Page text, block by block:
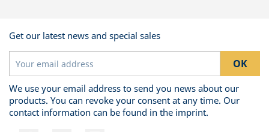
Get our latest news and special sales
We use your email address to send you news about our
products. You can revoke your consent at any time. Our
contact information can be found in the imprint.